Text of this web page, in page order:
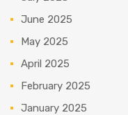
June 2025
May 2025
April 2025
February 2025
January 2025